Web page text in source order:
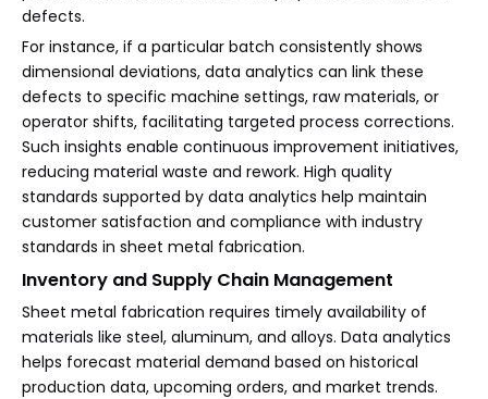
defects.
For instance, if a particular batch consistently shows
dimensional deviations, data analytics can link these
defects to specific machine settings, raw materials, or
operator shifts, facilitating targeted process corrections.
Such insights enable continuous improvement initiatives,
reducing material waste and rework. High quality
standards supported by data analytics help maintain
customer satisfaction and compliance with industry
standards in sheet metal fabrication.
Inventory and Supply Chain Management
Sheet metal fabrication requires timely availability of
materials like steel, aluminum, and alloys. Data analytics
helps forecast material demand based on historical
production data, upcoming orders, and market trends.